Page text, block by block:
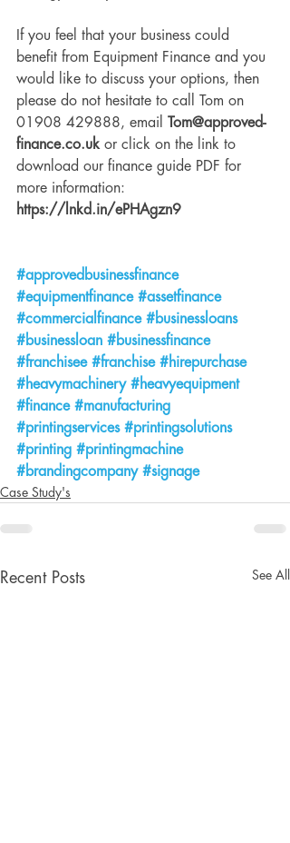
If you feel that your business could
benefit from Equipment Finance and you
would like to discuss your options, then
please do not hesitate to call Tom on
01908 429888, email Tom@approved-
finance.co.uk or click on the link to
download our finance guide PDF for
more information:
https://lnkd.in/ePHAgzn9
#approvedbusinessfinance
#equipmentfinance #assetfinance
#commercialfinance #businessloans
#businessloan #businessfinance
#franchisee #franchise #hirepurchase
#heavymachinery #heavyequipment
#finance #manufacturing
#printingservices #printingsolutions
#printing #printingmachine
#brandingcompany #signage
Case Study's
Recent Posts See All